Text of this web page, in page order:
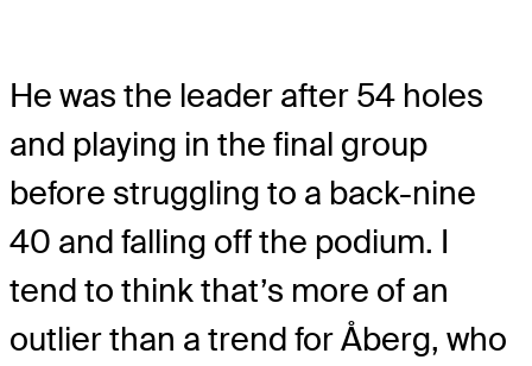
He was the leader after 54 holes
and playing in the final group
before struggling to a back-nine
40 and falling off the podium. I
tend to think that’s more of an
outlier than a trend for Åberg, who